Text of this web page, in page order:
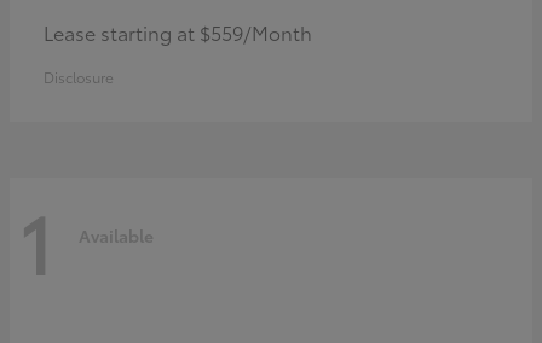
Lease starting at $559/Month
Disclosure
1 Available